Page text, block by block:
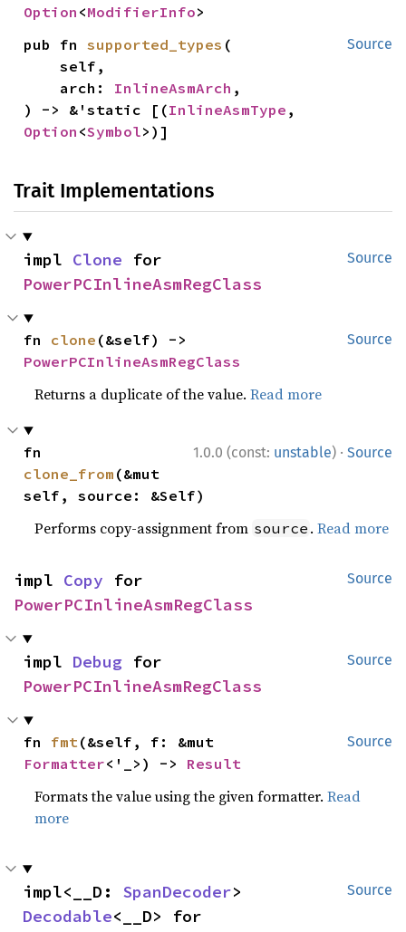
Option <ModifierInfo>
Source
pub fn supported_types (
    self,
    arch:
InlineAsmArch ,
) -> &'static [(InlineAsmType
Option <Symbol>)]
Trait Implementations
Source
impl Clone
PowerPCInlineAsmRegClass
Source
fn clone
PowerPCInlineAsmRegClass
Returns a duplicate of the value.Read more
1.0.0 (const: unstable) · Source
clone_from (&mut
self, source: &Self)
Performs copy-assignment from source .Read more
Source
impl Copy
PowerPCInlineAsmRegClass
Source
impl Debug
PowerPCInlineAsmRegClass
Source
fn fmt
Formatter<'_>) -> Result
Formats the value using the given formatter.Read
more
Source
impl<__D: SpanDecoder
Decodable